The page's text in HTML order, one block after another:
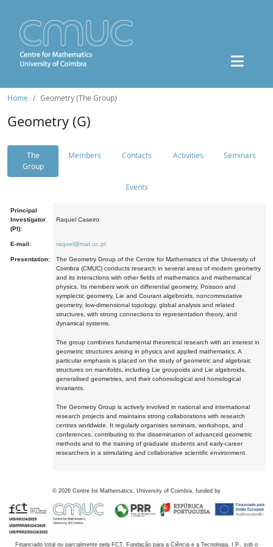
Home Geometry (The Group)
Geometry (G)
The
Group
Members Contacts Activities Seminars
Events
Principal
Investigator
(PI):
Raquel Caseiro
E-mail: raquel@mat.uc.pt
Presentation:
The Geometry Group of the Centre for Mathematics of the University of
Coimbra (CMUC) conducts research in several areas of modern geometry
and its interactions with other fields of mathematics and mathematical
physics. Its members work on differential geometry, Poisson and
symplectic geometry, Lie and Courant algebroids, noncommutative
geometry, low-dimensional topology, global analysis and related
structures, with strong connections to representation theory, and
dynamical systems.
The group combines fundamental theoretical research with an interest in
geometric structures arising in physics and applied mathematics. A
particular emphasis is placed on the study of geometric and algebraic
structures on manifolds, including Lie groupoids and Lie algebroids,
generalised geometries, and their cohomological and homological
invariants.
The Geometry Group is actively involved in national and international
research projects and maintains strong collaborations with research
centres worldwide. It regularly organises seminars, workshops, and
conferences, contributing to the dissemination of advanced geometric
methods and to the training of graduate students and early-career
researchers in a stimulating and collaborative scientific environment.
© 2026 Centre for Mathematics, University of Coimbra, funded by
Financiado total ou parcialmente pela FCT, Fundação para a Ciência e a Tecnologia, I.P., sob o